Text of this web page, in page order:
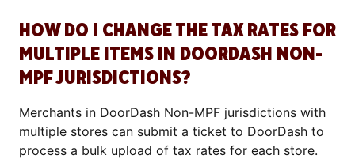
HOW DO I CHANGE THE TAX RATES FOR
MULTIPLE ITEMS IN DOORDASH NON-
MPF JURISDICTIONS?
Merchants in DoorDash Non-MPF jurisdictions with
multiple stores can submit a ticket to DoorDash to
process a bulk upload of tax rates for each store.